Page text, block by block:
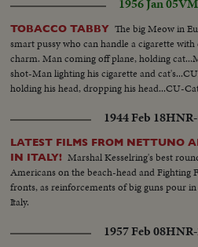
1956 Jan 05
TOBACCO TABBY The big Meow in
smart pussy who can handle a cigarette
charm. Man coming off plane, holding
shot-Man lighting his cigarette and
holding his head, dropping his head...CU-
1944 Feb 18
LATEST FILMS FROM NETTUNO
IN ITALY! Marshal Kesselring's best
Americans on the beach-head and Fighting
fronts, as reinforcements of big guns pour
Italy.
1957 Feb 08